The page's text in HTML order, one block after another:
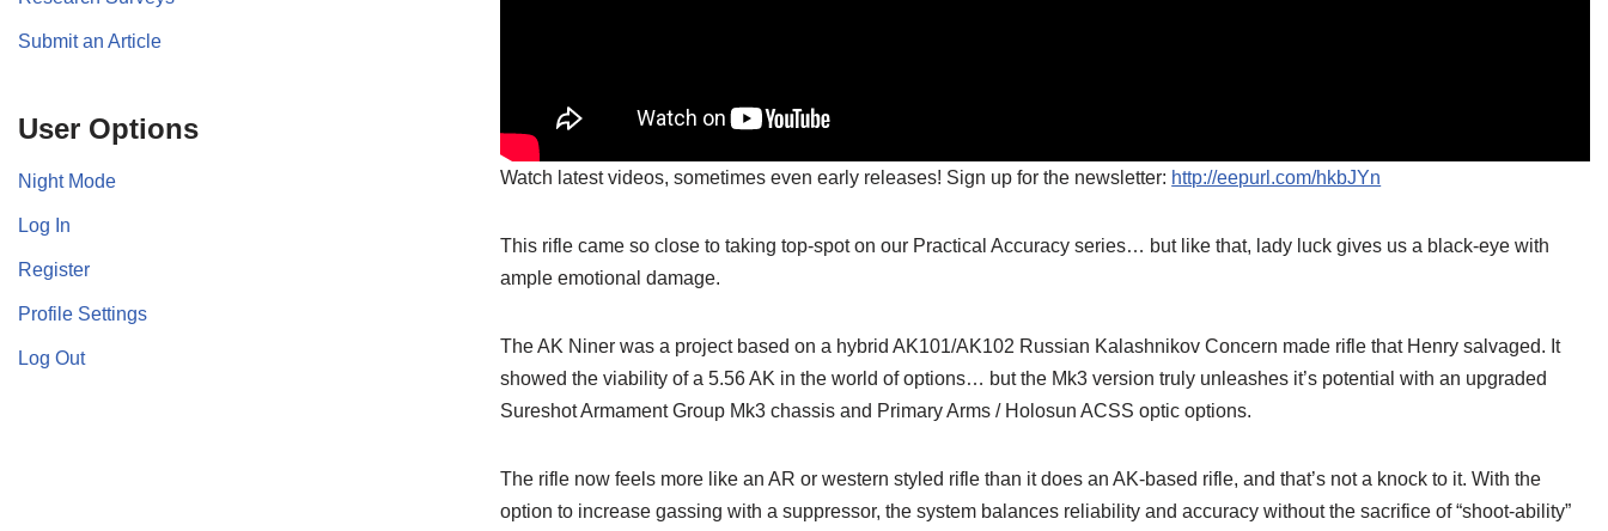
Submit an Article
User Options
Night Mode
Log In
Register
Profile Settings
Log Out
Watch latest videos, sometimes even early releases! Sign up for the newsletter: http://eepurl.com/hkbJYn
This rifle came so close to taking top-spot on our Practical Accuracy series… but like that, lady luck gives us a black-eye with
ample emotional damage.
The AK Niner was a project based on a hybrid AK101/AK102 Russian Kalashnikov Concern made rifle that Henry salvaged. It
showed the viability of a 5.56 AK in the world of options… but the Mk3 version truly unleashes it’s potential with an upgraded
Sureshot Armament Group Mk3 chassis and Primary Arms / Holosun ACSS optic options.
The rifle now feels more like an AR or western styled rifle than it does an AK-based rifle, and that’s not a knock to it. With the
option to increase gassing with a suppressor, the system balances reliability and accuracy without the sacrifice of “shoot-ability”